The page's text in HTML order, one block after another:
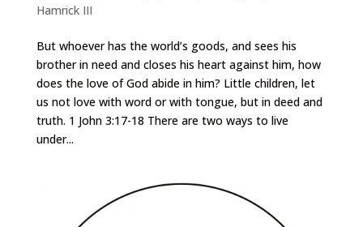
Hamrick III
But whoever has the world’s goods, and sees his
brother in need and closes his heart against him, how
does the love of God abide in him? Little children, let
us not love with word or with tongue, but in deed and
truth. 1 John 3:17-18 There are two ways to live
under...